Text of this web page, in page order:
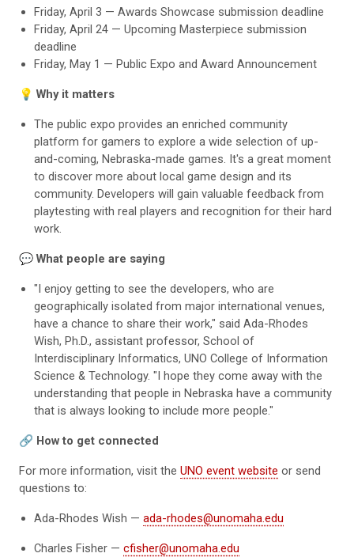
Friday, April 3 — Awards Showcase submission deadline
Friday, April 24 — Upcoming Masterpiece submission
deadline
Friday, May 1 — Public Expo and Award Announcement
💡 Why it matters
The public expo provides an enriched community
platform for gamers to explore a wide selection of up-
and-coming, Nebraska-made games. It's a great moment
to discover more about local game design and its
community. Developers will gain valuable feedback from
playtesting with real players and recognition for their hard
work.
💬 What people are saying
"I enjoy getting to see the developers, who are
geographically isolated from major international venues,
have a chance to share their work," said Ada-Rhodes
Wish, Ph.D., assistant professor, School of
Interdisciplinary Informatics, UNO College of Information
Science & Technology. "I hope they come away with the
understanding that people in Nebraska have a community
that is always looking to include more people."
🔗 How to get connected
For more information, visit the UNO event website or send
questions to:
Ada-Rhodes Wish —ada-rhodes@unomaha.edu
Charles Fisher —cfisher@unomaha.edu